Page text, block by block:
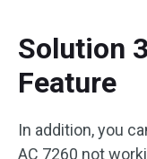
Solution
Feature
In addition, you
AC 7260 not